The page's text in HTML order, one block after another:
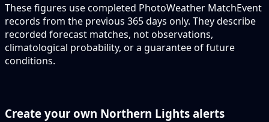
These figures use completed PhotoWeather MatchEvent
records from the previous 365 days only. They describe
recorded forecast matches, not observations,
climatological probability, or a guarantee of future
conditions.
Create your own Northern Lights alerts